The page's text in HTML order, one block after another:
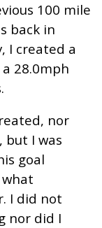
100 mile
back in
I created a
28.0mph
nor
but I was
goal
I did not
nor did I